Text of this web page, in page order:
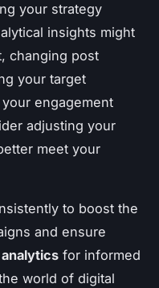
your strategy
insights might
changing post
your target
engagement
adjusting your
meet your
to boost the
and ensure
analytics for informed
world of digital